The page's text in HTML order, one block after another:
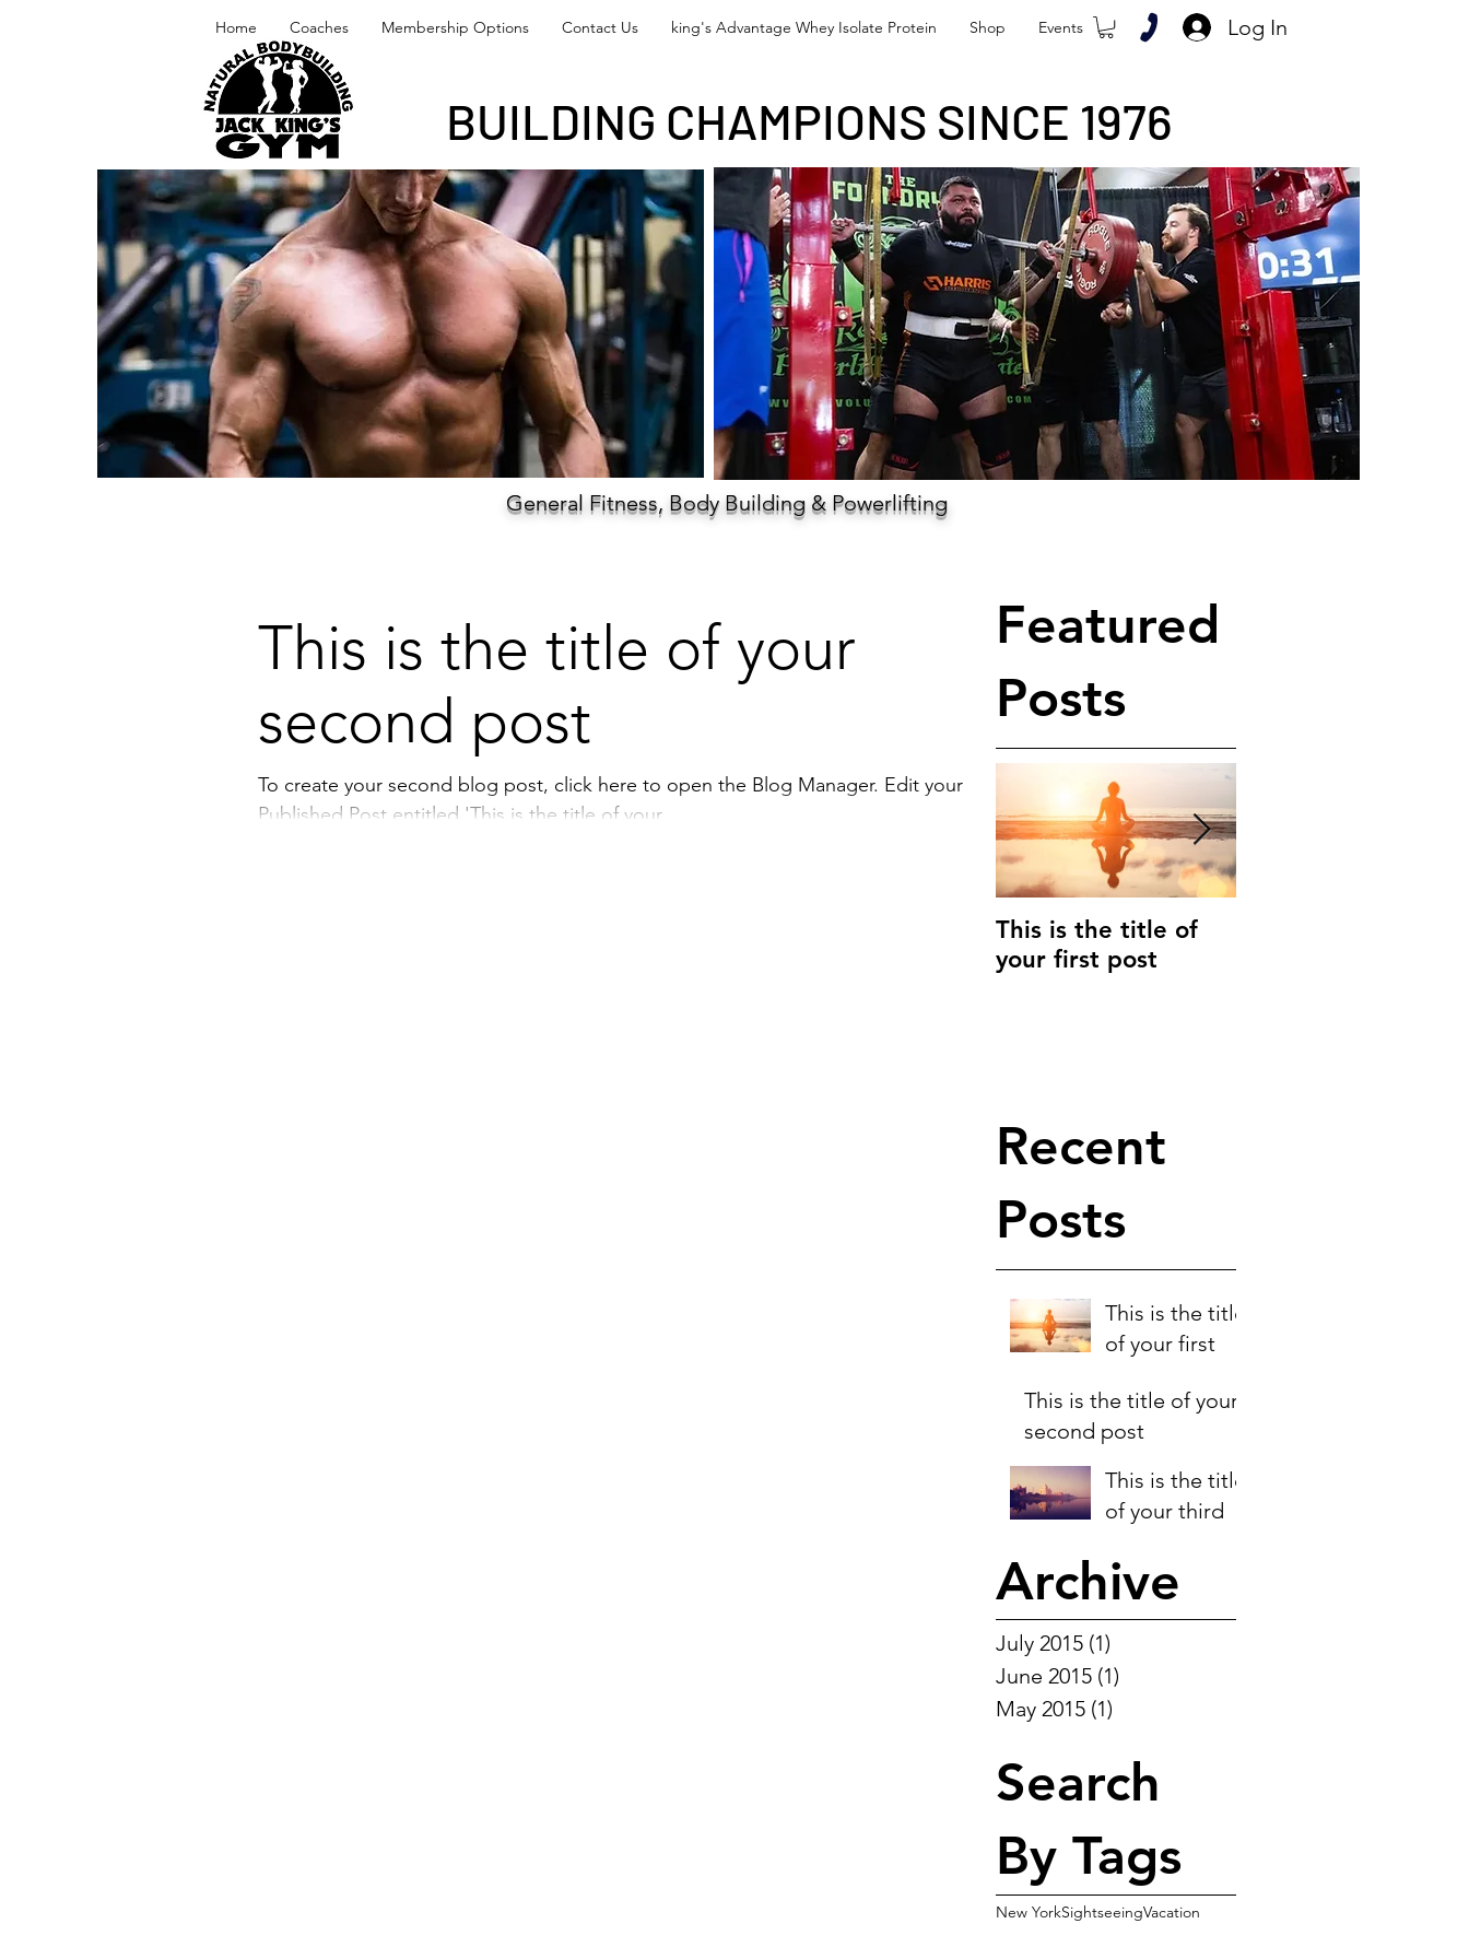
Home Coaches Membership Options Contact Us king's Advantage Whey Isolate Protein Shop Events
BUILDING CHAMPIONS SINCE 1976
Log In
General Fitness, Body Building & Powerlifting
This is the title of your
second post
To create your second blog post, click here to open the Blog Manager. Edit your
Published Post entitled 'This is the title of your...
Featured
Posts
This is the title of
your first post
Recent
Posts
This is the title
of your first
This is the title of your
second post
This is the title
of your third
Archive
July 2015 (1)
June 2015 (1)
May 2015 (1)
Search
By Tags
New YorkSightseeingVacation